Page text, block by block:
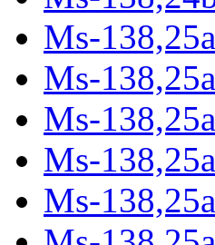
Ms-
Ms-
Ms-
Ms-
Ms-